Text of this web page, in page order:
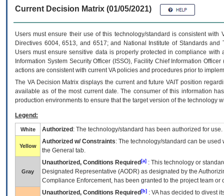
Current Decision Matrix (01/05/2021)
Users must ensure their use of this technology/standard is consistent
Directives 6004, 6513, and 6517; and National Institute of Standards
Users must ensure sensitive data is properly protected in compliance
Information System Security Officer (ISSO), Facility Chief Information
actions are consistent with current VA policies and procedures prior to
The VADecision Matrix displays the current and futureVA IT position
available as of the most current date. The consumer of this information
production environments to ensure that the target version of the technology
Legend:
White Authorized : The technology/standard has been authorized for use.
Yellow
Authorized w/ Constraints: The technology/standard can be
the General tab.
Gray
Unauthorized, Conditions Required [a] : This technology or
Designated Representative (AODR) as designated by the
Compliance Enforcement, has been granted to the project team
Unauthorized, Conditions Required [b] : VAhas decided to divest